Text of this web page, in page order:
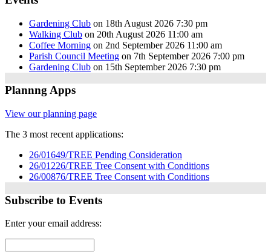
Gardening Club on 18th August 2026 7:30 pm
Walking Club on 20th August 2026 11:00 am
Coffee Morning on 2nd September 2026 11:00 am
Parish Council Meeting on 7th September 2026 7:00 pm
Gardening Club on 15th September 2026 7:30 pm
Plannng Apps
View our planning page
The 3 most recent applications:
26/01649/TREE Pending Consideration
26/01226/TREE Tree Consent with Conditions
26/00876/TREE Tree Consent with Conditions
Subscribe to Events
Enter your email address: